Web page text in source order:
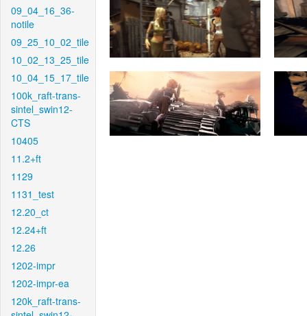
09_04_16_36-
notile
09_25_10_02_tile
10_02_13_25_tile
10_04_15_17_tile
100k_raft-trans-
sintel_swin12-
CTS
10405
11.2+ft
1129
1131_test
12.20_ct
12.24+ft
12.26
1202-impr
1202-impr-ea
120k_raft-trans-